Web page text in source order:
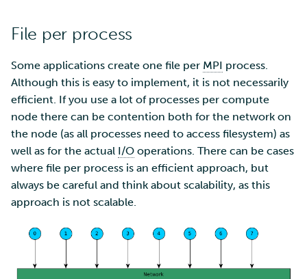
File per process
Some applications create one file per MPI process.
Although this is easy to implement, it is not necessarily
efficient. If you use a lot of processes per compute
node there can be contention both for the network on
the node (as all processes need to access filesystem) as
well as for the actual I/O operations. There can be cases
where file per process is an efficient approach, but
always be careful and think about scalability, as this
approach is not scalable.